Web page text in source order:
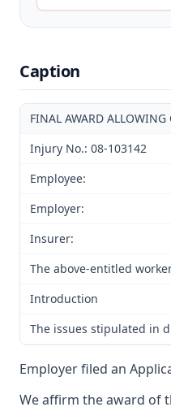
Caption
FINAL AWARD
Injury No.: 08-103142
Employee:
Employer:
Insurer:
The above-entitled
Introduction
The issues stipulated in
Employer filed an
We affirm the award of